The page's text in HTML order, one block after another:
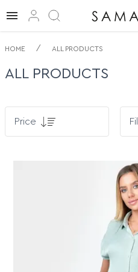
HOME / ALL PRODUCTS
ALL PRODUCTS
Price